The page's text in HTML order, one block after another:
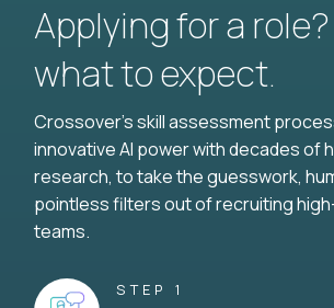
Applying for a role?
what to expect.
Crossover's skill assessment
innovative AI power with decades of
research, to take the guesswork,
pointless filters out of recruiting
teams.
STEP 1